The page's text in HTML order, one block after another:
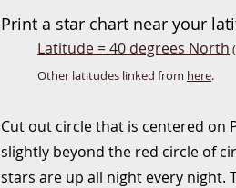
Print a star chart near your
Latitude = 40 degrees North
Other latitudes linked from here.
Cut out circle that is centered on
slightly beyond the red circle of
stars are up all night every night.